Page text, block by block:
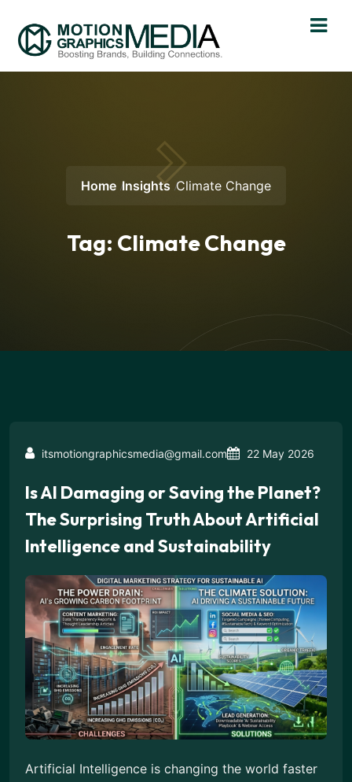
Home Insights Climate Change
Tag: Climate Change
itsmotiongraphicsmedia@gmail.com 22 May 2026
Is AI Damaging or Saving the Planet?
The Surprising Truth About Artificial
Intelligence and Sustainability
Artificial Intelligence is changing the world faster